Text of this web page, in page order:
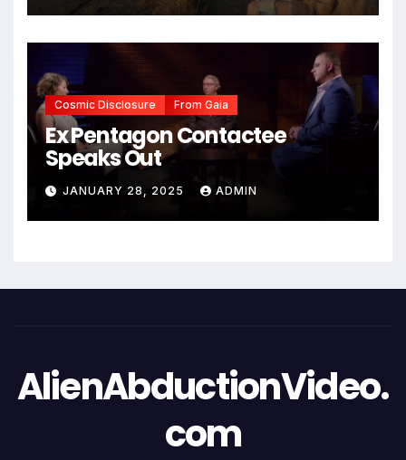
Cosmic Disclosure From Gaia
Ex Pentagon Contactee
Speaks Out
JANUARY 28, 2025 ADMIN
AlienAbductionVideo.
com